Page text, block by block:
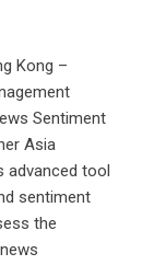
Kong –
Sentiment
Asia
advanced tool
sentiment
the